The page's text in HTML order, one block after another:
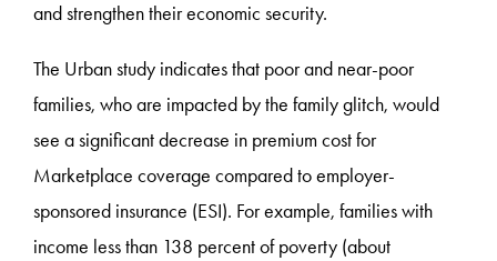
and strengthen their economic security.
The Urban study indicates that poor and near-poor
families, who are impacted by the family glitch, would
see a significant decrease in premium cost for
Marketplace coverage compared to employer-
sponsored insurance (ESI). For example, families with
income less than 138 percent of poverty (about